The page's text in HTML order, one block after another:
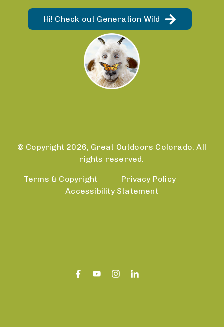
Hi! Check out Generation Wild
© Copyright 2026, Great Outdoors Colorado. All
rights reserved.
Terms & Copyright
Privacy Policy
Accessibility Statement